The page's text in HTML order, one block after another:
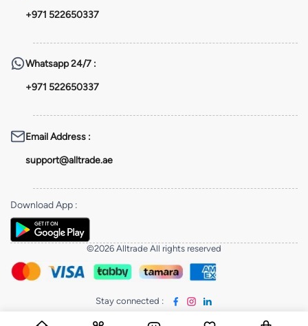
+971 522650337
Whatsapp24/7 :
+971 522650337
Email Address :
support@alltrade.ae
Download App :
©2026 Alltrade All rights reserved
Stay connected :